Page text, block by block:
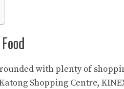
with plenty of
Shopping Centre,